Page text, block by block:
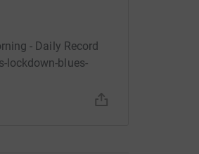
- Daily Record
lockdown-blues-